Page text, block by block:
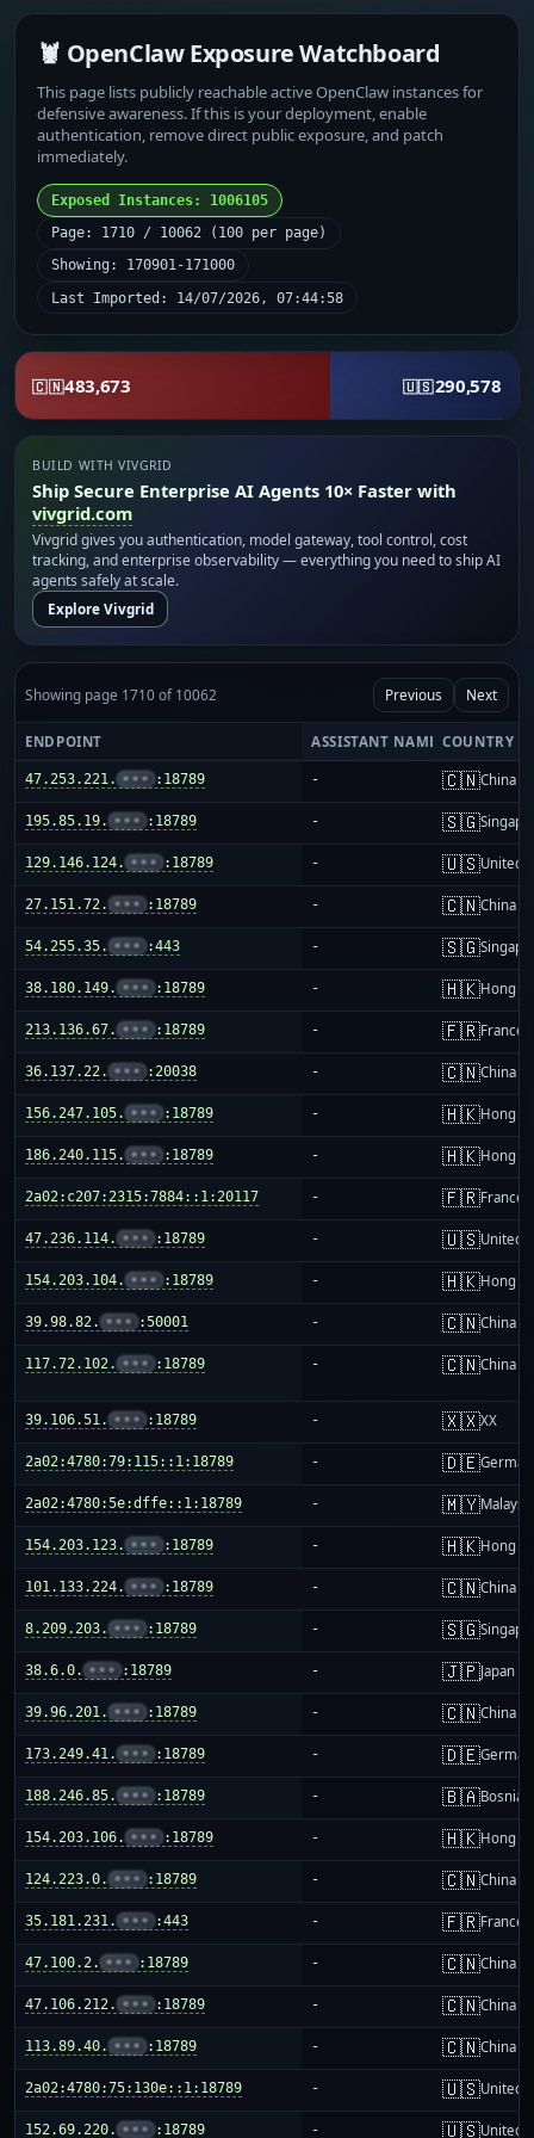
🦞 OpenClaw Exposure Watchboard
This page lists publicly reachable active OpenClaw instances for
defensive awareness. If this is your deployment, enable
authentication, remove direct public exposure, and patch
immediately.
Exposed Instances: 1006105
Page: 1710 / 10062 (100 per page)
Showing: 170901-171000
Last Imported: 14/07/2026, 07:44:58
🇨🇳483,673 🇺🇸290,578
BUILD WITH VIVGRID
Ship Secure Enterprise AI Agents 10× Faster with
vivgrid.com
Vivgrid gives you authentication, model gateway, tool control, cost
tracking, and enterprise observability — everything you need to ship AI
agents safely at scale.
Explore Vivgrid
Showing page 1710 of 10062 Previous Next
ENDPOINT ASSISTANT NAME COUNTRY
47.253.221. ••• :18789 - 🇨🇳China
195.85.19. ••• :18789 - 🇸🇬
129.146.124. ••• :18789 - 🇺🇸United
27.151.72. ••• :18789 - 🇨🇳China
54.255.35. ••• :443 - 🇸🇬
38.180.149. ••• :18789 - 🇭🇰Hong
213.136.67. ••• :18789 - 🇫🇷France
36.137.22. ••• :20038 - 🇨🇳China
156.247.105. ••• :18789 - 🇭🇰Hong
186.240.115. ••• :18789 - 🇭🇰Hong
2a02:c207:2315:7884::1:20117 - 🇫🇷France
47.236.114. ••• :18789 - 🇺🇸United
154.203.104. ••• :18789 - 🇭🇰Hong
39.98.82. ••• :50001 - 🇨🇳China
117.72.102. ••• :18789 - 🇨🇳China
39.106.51. ••• :18789 - 🇽🇽XX
2a02:4780:79:115::1:18789 - 🇩🇪
2a02:4780:5e:dffe::1:18789 - 🇲🇾Malaysia
154.203.123. ••• :18789 - 🇭🇰Hong
101.133.224. ••• :18789 - 🇨🇳China
8.209.203. ••• :18789 - 🇸🇬
38.6.0. ••• :18789 - 🇯🇵Japan
39.96.201. ••• :18789 - 🇨🇳China
173.249.41. ••• :18789 - 🇩🇪
188.246.85. ••• :18789 - 🇧🇦Bosnia
154.203.106. ••• :18789 - 🇭🇰Hong
124.223.0. ••• :18789 - 🇨🇳China
35.181.231. ••• :443 - 🇫🇷France
47.100.2. ••• :18789 - 🇨🇳China
47.106.212. ••• :18789 - 🇨🇳China
113.89.40. ••• :18789 - 🇨🇳China
2a02:4780:75:130e::1:18789 - 🇺🇸United
152.69.220. ••• :18789 - 🇺🇸United